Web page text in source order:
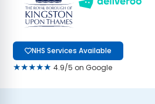
NHS Services Available
★★★★★ 4.9/5 on Google